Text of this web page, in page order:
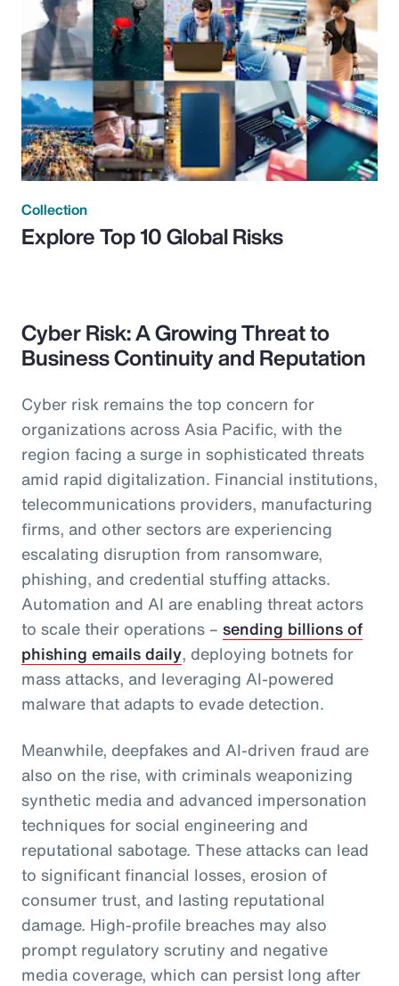
Collection
Explore Top 10 Global Risks
Cyber Risk: A Growing Threat to
Business Continuity and Reputation
Cyber risk remains the top concern for
organizations across Asia Pacific, with the
region facing a surge in sophisticated threats
amid rapid digitalization. Financial institutions,
telecommunications providers, manufacturing
firms, and other sectors are experiencing
escalating disruption from ransomware,
phishing, and credential stuffing attacks.
Automation and AI are enabling threat actors
to scale their operations – sending billions of
phishing emails daily, deploying botnets for
mass attacks, and leveraging AI-powered
malware that adapts to evade detection.
Meanwhile, deepfakes and AI-driven fraud are
also on the rise, with criminals weaponizing
synthetic media and advanced impersonation
techniques for social engineering and
reputational sabotage. These attacks can lead
to significant financial losses, erosion of
consumer trust, and lasting reputational
damage. High-profile breaches may also
prompt regulatory scrutiny and negative
media coverage, which can persist long after